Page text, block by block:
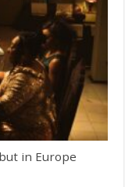
in Europe